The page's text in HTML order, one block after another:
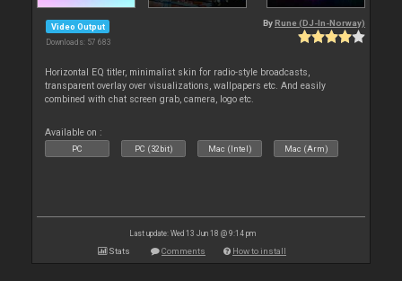
Video Output
Downloads: 57 683
By Rune (DJ-In-Norway)
Horizontal EQ titler, minimalist skin for radio-style broadcasts,
transparent overlay over visualizations, wallpapers etc. And easily
combined with chat screen grab, camera, logo etc.
Available on :
PC PC (32bit) Mac (Intel) Mac (Arm)
Last update: Wed 13 Jun 18 @ 9:14 pm
Stats Comments How to install